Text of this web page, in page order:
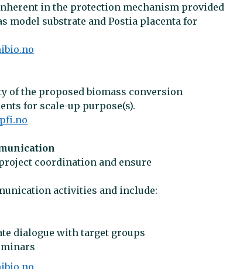
in the protection mechanism provided
model substrate and Postia placenta for
of the proposed biomass conversion
for scale-up purpose(s).
coordination and ensure
activities and include:
dialogue with target groups